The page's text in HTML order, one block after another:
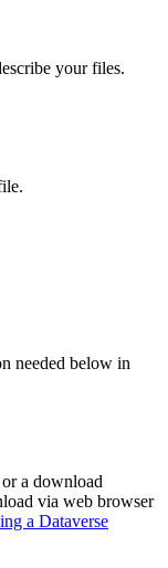
your files.
needed below in
a download
via web browser
a Dataverse